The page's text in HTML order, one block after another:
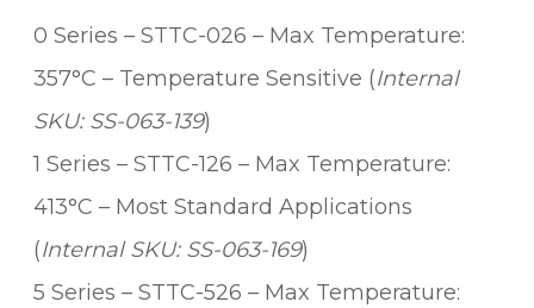
G
E
q
a
n
i
t
0 Series – STTC-026 – Max Temperature:
357°C – Temperature Sensitive (Internal
SKU: SS-063-139)
1 Series – STTC-126 – Max Temperature:
413°C – Most Standard Applications
(Internal SKU: SS-063-169)
5 Series – STTC-526 – Max Temperature: